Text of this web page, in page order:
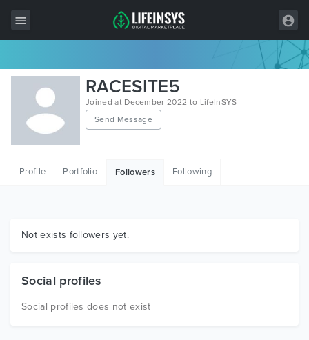
All Items
Wordpress
HTML
Graphics
RACESITE5
Joined at December 2022 to LifeInSYS
Send Message
Profile Portfolio Followers Following
Not exists followers yet.
Social profiles
Social profiles does not exist